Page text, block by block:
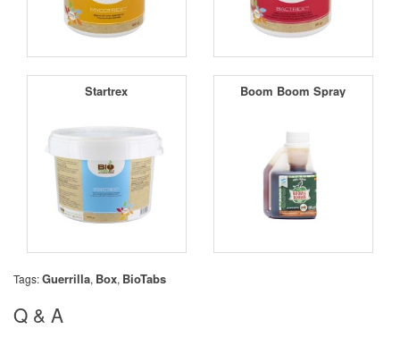
Startrex Boom Boom Spray
Tags:Guerrilla, Box, BioTabs
Q & A